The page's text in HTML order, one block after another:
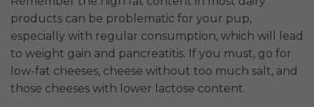
products can be problematic for your pup,
especially with regular consumption, which will lead
to weight gain and pancreatitis. If you must, go for
low-fat cheeses, cheese without too much salt, and
those cheeses with lower lactose content.